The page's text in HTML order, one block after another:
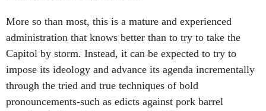
More so than most, this is a mature and experienced
administration that knows better than to try to take the
Capitol by storm. Instead, it can be expected to try to
impose its ideology and advance its agenda incrementally
through the tried and true techniques of bold
pronouncements-such as edicts against pork barrel